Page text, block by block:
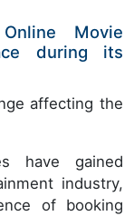
Movie
during its
affecting the
have gained
industry,
of booking